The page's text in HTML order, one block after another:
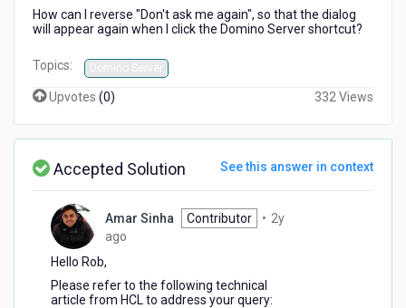
How can I reverse "Don't ask me again", so that the dialog
will appear again when I click the Domino Server shortcut?
Topics: Domino Server
Upvotes (0) 332 Views
Accepted Solution See this answer in context
Amar Sinha Contributor • 2y
ago
Hello Rob,
Please refer to the following technical
article from HCL to address your query: